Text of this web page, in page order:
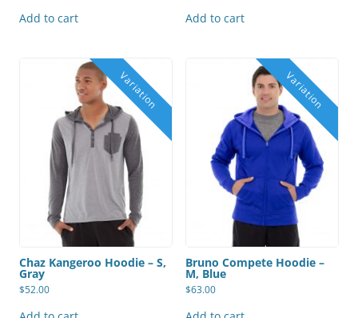
Add to cart Add to cart
Chaz Kangeroo Hoodie – S,
Gray
$52.00
Bruno Compete Hoodie –
M, Blue
$63.00